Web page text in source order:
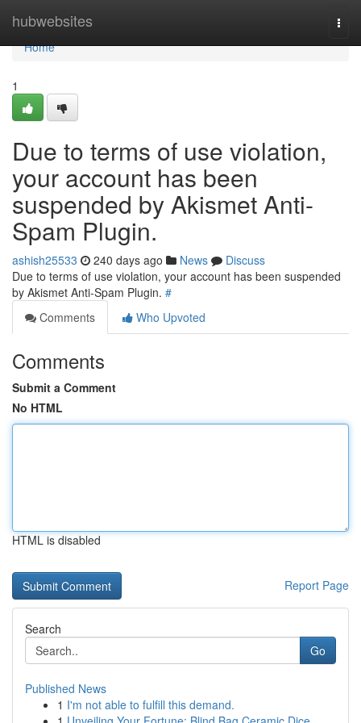
hubwebsites
Home
Home
1
Due to terms of use violation,
your account has been
suspended by Akismet Anti-
Spam Plugin.
ashish25533 240 days ago News
Discuss
Due to terms of use violation, your account has been suspended
by Akismet Anti-Spam Plugin. #
Comments
Who Upvoted
Comments
Submit a Comment
No HTML
HTML is disabled
Report Page
Search
Go
Published News
1 I'm not able to fulfill this demand.